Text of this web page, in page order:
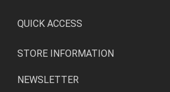
QUICK ACCESS
STORE INFORMATION
NEWSLETTER